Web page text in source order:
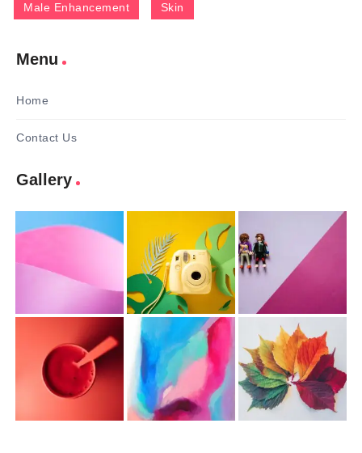
Male Enhancement Skin
Menu
Home
Contact Us
Gallery